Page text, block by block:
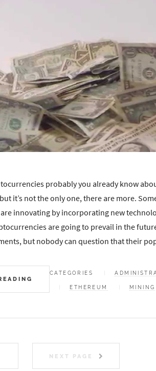
probably you already know
it’s not the only one, there are more.
innovating by incorporating new
are going to prevail in the
but nobody can question that their
CATEGORIES
ETHEREUM MINING
NEXT PAGE